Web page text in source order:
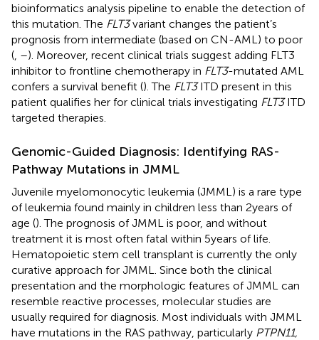
bioinformatics analysis pipeline to enable the detection of
this mutation. The FLT3variant changes the patient’s
prognosis from intermediate (based on CN-AML) to poor
( –). Moreover, recent clinical trials suggest adding FLT3
inhibitor to frontline chemotherapy in FLT3-mutated AML
confers a survival benefit (). The FLT3ITD present in this
patient qualifies her for clinical trials investigating FLT3ITD
targeted therapies.
Genomic-Guided Diagnosis: Identifying RAS-
Pathway Mutations in JMML
Juvenile myelomonocytic leukemia (JMML) is a rare type
of leukemia found mainly in children less than 2 years of
age (). The prognosis of JMML is poor, and without
treatment it is most often fatal within 5 years of life.
Hematopoietic stem cell transplant is currently the only
curative approach for JMML. Since both the clinical
presentation and the morphologic features of JMML can
resemble reactive processes, molecular studies are
usually required for diagnosis. Most individuals with JMML
have mutations in the RAS pathway, particularly PTPN11,